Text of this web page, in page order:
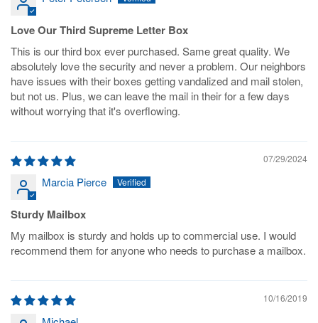
Love Our Third Supreme Letter Box
This is our third box ever purchased. Same great quality. We
absolutely love the security and never a problem. Our neighbors
have issues with their boxes getting vandalized and mail stolen,
but not us. Plus, we can leave the mail in their for a few days
without worrying that it's overflowing.
07/29/2024
Marcia Pierce
Sturdy Mailbox
My mailbox is sturdy and holds up to commercial use. I would
recommend them for anyone who needs to purchase a mailbox.
10/16/2019